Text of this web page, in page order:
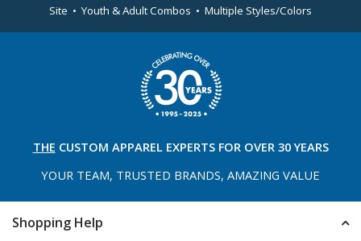
Site • Youth & Adult Combos • Multiple Styles/Colors
THE CUSTOM APPAREL EXPERTS FOR OVER 30 YEARS
YOUR TEAM, TRUSTED BRANDS, AMAZING VALUE
Shopping Help